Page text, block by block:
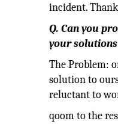
incident.
Q. Can you
your
The Problem:
solution to
reluctant to
qoom to the